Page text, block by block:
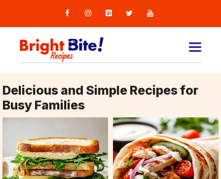
content
Delicious and Simple Recipes for
Busy Families